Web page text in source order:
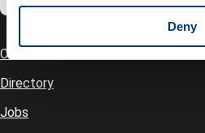
Deny
Footer
Contact us
Directory
Jobs